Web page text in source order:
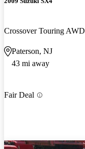
Crossover Touring AWD
Paterson, NJ
43 mi away
Fair Deal